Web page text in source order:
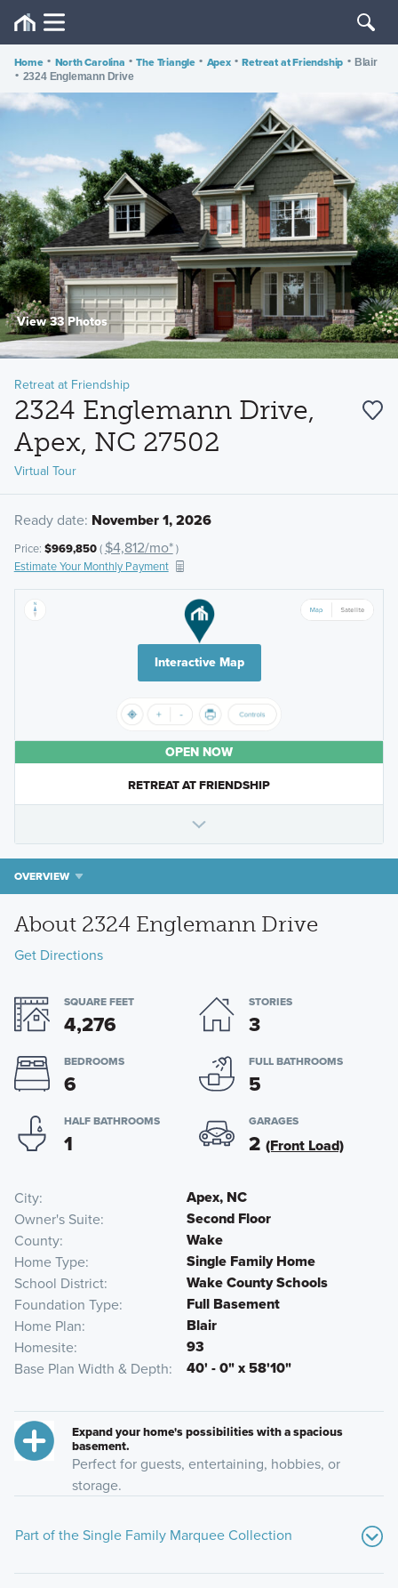
Home • North Carolina • The Triangle • Apex • Retreat at Friendship • Blair
• 2324 Englemann Drive
View 33 Photos
Retreat at Friendship
2324 Englemann Drive,
Apex, NC 27502
Virtual Tour
Ready date: November 1, 2026
Price: $969,850( $4,812/mo*)
Estimate Your Monthly Payment
Interactive Map
OPEN NOW
RETREAT AT FRIENDSHIP
OVERVIEW
About 2324 Englemann Drive
Get Directions
SQUARE FEET
4,276
STORIES
3
BEDROOMS
6
FULL BATHROOMS
5
HALF BATHROOMS
1
GARAGES
2 (Front Load)
City Apex, NC
Owner's Suite Second Floor
County Wake
Home Type Single Family Home
School District Wake County Schools
Foundation Type Full Basement
Home Plan Blair
Homesite 93
Base Plan Width & Depth 40' - 0" x 58'10"
Expand your home's possibilities with a spacious
basement.
Perfect for guests, entertaining, hobbies, or
storage.
Part of the Single Family Marquee Collection